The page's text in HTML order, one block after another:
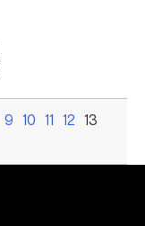
9 10 11 12 13